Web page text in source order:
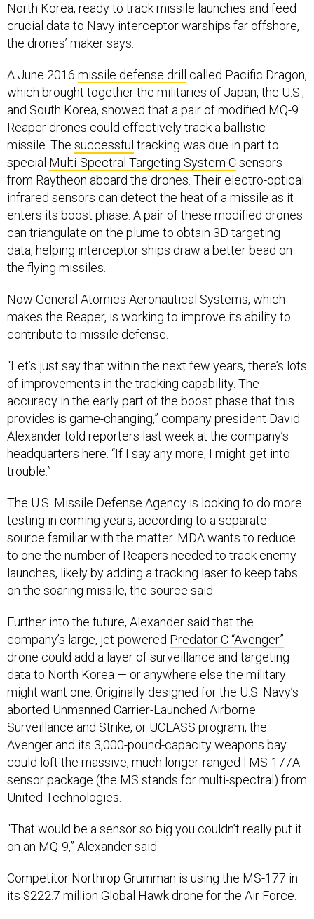
North Korea, ready to track missile launches and feed
crucial data to Navy interceptor warships far offshore,
the drones’ maker says.
A June 2016 missile defense drill
called Pacific Dragon,
which brought together the militaries of Japan, the U.S.,
and South Korea, showed that a pair of modified MQ-9
Reaper drones could effectively track a ballistic
missile. The successful tracking was due in part to
special Multi-Spectral Targeting System Csensors
from Raytheon aboard the drones. Their electro-optical
infrared sensors can detect the heat of a missile as it
enters its boost phase. A pair of these modified drones
can triangulate on the plume to obtain 3D targeting
data, helping interceptor ships draw a better bead on
the flying missiles.
Now General Atomics Aeronautical Systems, which
makes the Reaper, is working to improve its ability to
contribute to missile defense.
“Let’s just say that within the next few years, there’s lots
of improvements in the tracking capability. The
accuracy in the early part of the boost phase that this
provides is game-changing,” company president David
Alexander told reporters last week at the company’s
headquarters here. “If I say any more, I might get into
trouble.”
The U.S. Missile Defense Agency is looking to do more
testing in coming years, according to a separate
source familiar with the matter. MDA wants to reduce
to one the number of Reapers needed to track enemy
launches, likely by adding a tracking laser to keep tabs
on the soaring missile, the source said.
Further into the future, Alexander said that the
company’s large, jet-powered Predator C “Avenger”
drone could add a layer of surveillance and targeting
data to North Korea — or anywhere else the military
might want one. Originally designed for the U.S. Navy’s
aborted Unmanned Carrier-Launched Airborne
Surveillance and Strike, or UCLASS program, the
Avenger and its 3,000-pound-capacity weapons bay
could loft the massive, much longer-ranged l MS-177A
sensor package (the MS stands for multi-spectral) from
United Technologies.
“That would be a sensor so big you couldn’t really put it
on an MQ-9,” Alexander said.
Competitor Northrop Grumman is using the MS-177 in
its $222.7 million Global Hawk drone for the Air Force.